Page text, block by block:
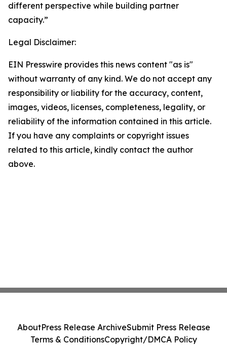
different perspective while building partner
capacity.”
Legal Disclaimer:
EIN Presswire provides this news content "as is"
without warranty of any kind. We do not accept any
responsibility or liability for the accuracy, content,
images, videos, licenses, completeness, legality, or
reliability of the information contained in this article.
If you have any complaints or copyright issues
related to this article, kindly contact the author
above.
AboutPress Release ArchiveSubmit Press Release
Terms & ConditionsCopyright/DMCA Policy